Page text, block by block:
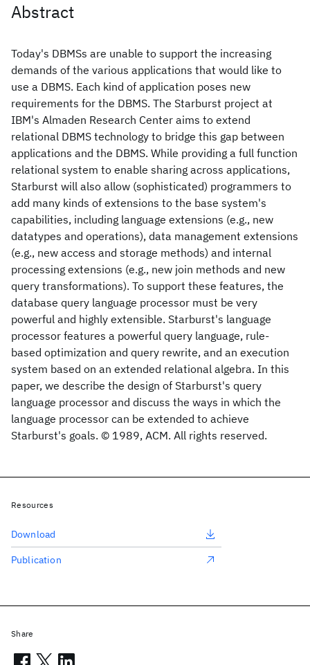
Abstract
Today's DBMSs are unable to support the increasing
demands of the various applications that would like to
use a DBMS. Each kind of application poses new
requirements for the DBMS. The Starburst project at
IBM's Almaden Research Center aims to extend
relational DBMS technology to bridge this gap between
applications and the DBMS. While providing a full function
relational system to enable sharing across applications,
Starburst will also allow (sophisticated) programmers to
add many kinds of extensions to the base system's
capabilities, including language extensions (e.g., new
datatypes and operations), data management extensions
(e.g., new access and storage methods) and internal
processing extensions (e.g., new join methods and new
query transformations). To support these features, the
database query language processor must be very
powerful and highly extensible. Starburst's language
processor features a powerful query language, rule-
based optimization and query rewrite, and an execution
system based on an extended relational algebra. In this
paper, we describe the design of Starburst's query
language processor and discuss the ways in which the
language processor can be extended to achieve
Starburst's goals. © 1989, ACM. All rights reserved.
Resources
Download
Publication
Share